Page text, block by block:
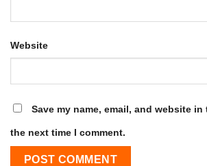
Website
Save my name, email, and website
the next time I comment.